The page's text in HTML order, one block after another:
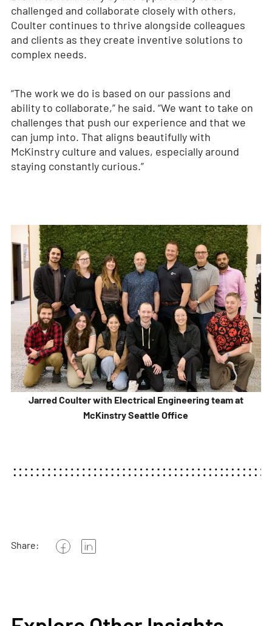
challenged and collaborate closely with others,
Coulter continues to thrive alongside colleagues
and clients as they create inventive solutions to
complex needs.
“The work we do is based on our passions and
ability to collaborate,” he said. “We want to take on
challenges that push our experience and that we
can jump into. That aligns beautifully with
McKinstry culture and values, especially around
staying constantly curious.”
Jarred Coulter with Electrical Engineering team at
McKinstry Seattle Office
Share: